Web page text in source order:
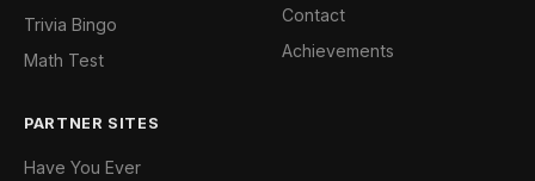
Trivia Bingo
Math Test
Contact
Achievements
PARTNER SITES
Have You Ever